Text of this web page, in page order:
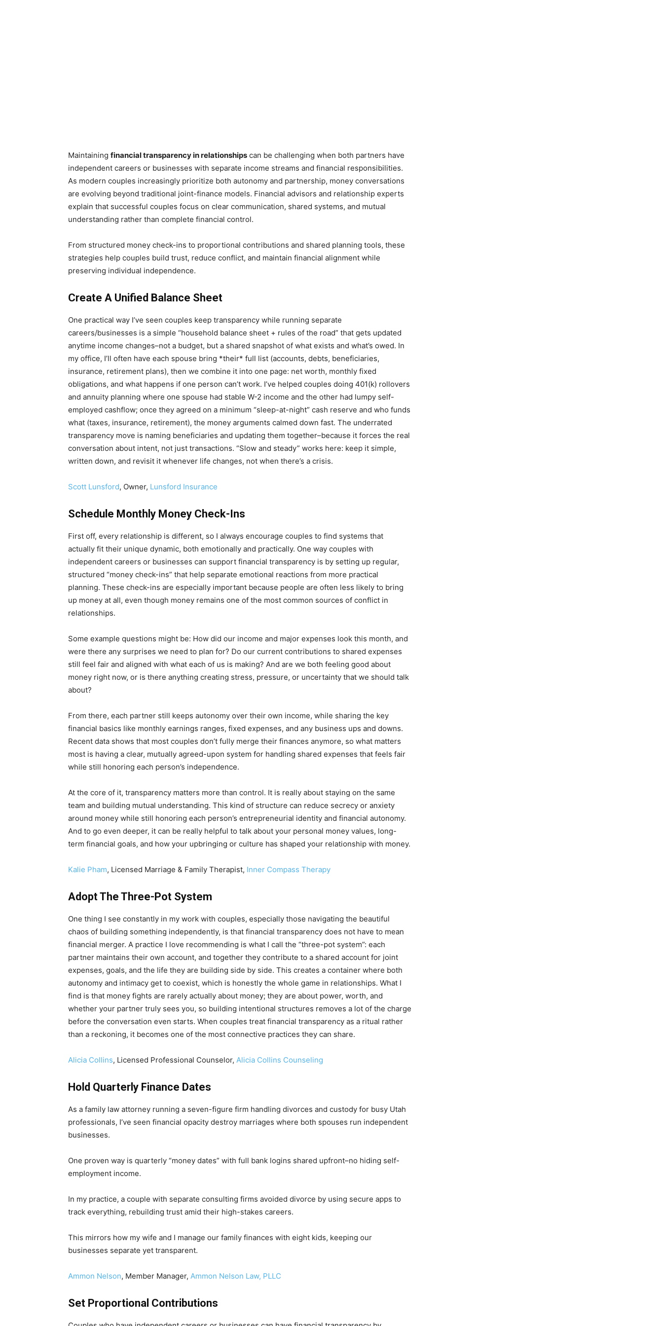
Maintaining financial transparency in relationships can be challenging when both partners have
independent careers or businesses with separate income streams and financial responsibilities.
As modern couples increasingly prioritize both autonomy and partnership, money conversations
are evolving beyond traditional joint-finance models. Financial advisors and relationship experts
explain that successful couples focus on clear communication, shared systems, and mutual
understanding rather than complete financial control.
From structured money check-ins to proportional contributions and shared planning tools, these
strategies help couples build trust, reduce conflict, and maintain financial alignment while
preserving individual independence.
Create A Unified Balance Sheet
One practical way I’ve seen couples keep transparency while running separate
careers/businesses is a simple “household balance sheet + rules of the road” that gets updated
anytime income changes–not a budget, but a shared snapshot of what exists and what’s owed. In
my office, I’ll often have each spouse bring *their* full list (accounts, debts, beneficiaries,
insurance, retirement plans), then we combine it into one page: net worth, monthly fixed
obligations, and what happens if one person can’t work. I’ve helped couples doing 401(k) rollovers
and annuity planning where one spouse had stable W-2 income and the other had lumpy self-
employed cashflow; once they agreed on a minimum “sleep-at-night” cash reserve and who funds
what (taxes, insurance, retirement), the money arguments calmed down fast. The underrated
transparency move is naming beneficiaries and updating them together–because it forces the real
conversation about intent, not just transactions. “Slow and steady” works here: keep it simple,
written down, and revisit it whenever life changes, not when there’s a crisis.
Scott Lunsford, Owner, Lunsford Insurance
Schedule Monthly Money Check-Ins
First off, every relationship is different, so I always encourage couples to find systems that
actually fit their unique dynamic, both emotionally and practically. One way couples with
independent careers or businesses can support financial transparency is by setting up regular,
structured “money check-ins” that help separate emotional reactions from more practical
planning. These check-ins are especially important because people are often less likely to bring
up money at all, even though money remains one of the most common sources of conflict in
relationships.
Some example questions might be: How did our income and major expenses look this month, and
were there any surprises we need to plan for? Do our current contributions to shared expenses
still feel fair and aligned with what each of us is making? And are we both feeling good about
money right now, or is there anything creating stress, pressure, or uncertainty that we should talk
about?
From there, each partner still keeps autonomy over their own income, while sharing the key
financial basics like monthly earnings ranges, fixed expenses, and any business ups and downs.
Recent data shows that most couples don’t fully merge their finances anymore, so what matters
most is having a clear, mutually agreed-upon system for handling shared expenses that feels fair
while still honoring each person’s independence.
At the core of it, transparency matters more than control. It is really about staying on the same
team and building mutual understanding. This kind of structure can reduce secrecy or anxiety
around money while still honoring each person’s entrepreneurial identity and financial autonomy.
And to go even deeper, it can be really helpful to talk about your personal money values, long-
term financial goals, and how your upbringing or culture has shaped your relationship with money.
Kalie Pham, Licensed Marriage & Family Therapist, Inner Compass Therapy
Adopt The Three-Pot System
One thing I see constantly in my work with couples, especially those navigating the beautiful
chaos of building something independently, is that financial transparency does not have to mean
financial merger. A practice I love recommending is what I call the “three-pot system”: each
partner maintains their own account, and together they contribute to a shared account for joint
expenses, goals, and the life they are building side by side. This creates a container where both
autonomy and intimacy get to coexist, which is honestly the whole game in relationships. What I
find is that money fights are rarely actually about money; they are about power, worth, and
whether your partner truly sees you, so building intentional structures removes a lot of the charge
before the conversation even starts. When couples treat financial transparency as a ritual rather
than a reckoning, it becomes one of the most connective practices they can share.
Alicia Collins, Licensed Professional Counselor, Alicia Collins Counseling
Hold Quarterly Finance Dates
As a family law attorney running a seven-figure firm handling divorces and custody for busy Utah
professionals, I’ve seen financial opacity destroy marriages where both spouses run independent
businesses.
One proven way is quarterly “money dates” with full bank logins shared upfront–no hiding self-
employment income.
In my practice, a couple with separate consulting firms avoided divorce by using secure apps to
track everything, rebuilding trust amid their high-stakes careers.
This mirrors how my wife and I manage our family finances with eight kids, keeping our
businesses separate yet transparent.
Ammon Nelson, Member Manager, Ammon Nelson Law, PLLC
Set Proportional Contributions